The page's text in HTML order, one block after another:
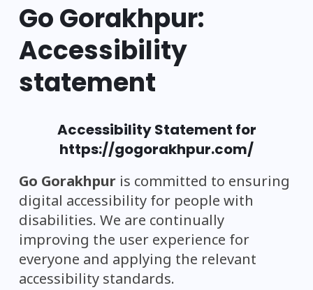
Go Gorakhpur:
Accessibility
statement
Accessibility Statement for
https://gogorakhpur.com/
Go Gorakhpur is committed to ensuring
digital accessibility for people with
disabilities. We are continually
improving the user experience for
everyone and applying the relevant
accessibility standards.